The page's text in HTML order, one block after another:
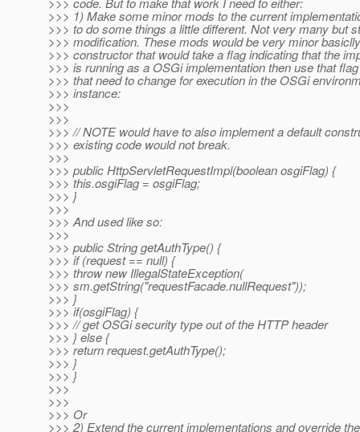
>>> 1) Make some minor mods to the current
>>> to do some things a little different. Not very many but
>>> modification. These mods would be very minor
>>> constructor that would take a flag indicating that the
>>> is running as a OSGi implementation then use that
>>> that need to change for execution in the OSGi
>>> instance:
>>>
>>>
>>> // NOTE would have to also implement a default
>>> existing code would not break.
>>>
>>> public HttpServletRequestImpl(boolean osgiFlag) {
>>> this.osgiFlag = osgiFlag;
>>> }
>>>
>>> And used like so:
>>>
>>> public String getAuthType() {
>>> if (request == null) {
>>> throw new IllegalStateException(
>>> sm.getString("requestFacade.nullRequest"));
>>> }
>>> if(osgiFlag) {
>>> // get OSGi security type out of the HTTP header
>>> } else {
>>> return request.getAuthType();
>>> }
>>> }
>>>
>>>
>>> Or
>>> 2) Extend the current implementations and override